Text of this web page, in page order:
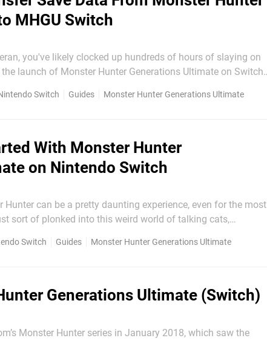
MHGU Switch
you've likely clocked up hundreds of hours of slaying on
launch of Monster Hunter Generations Ultimate on Switch
get stuck in for a...
Switch Guides Monster Hunter Generations Ultimate
With Monster Hunter
on Nintendo Switch
can be a pretty daunting experience, even for the most
sort of plonked into this weird world of talking cats,
don't suffice to explain just what the heck is going on. But...
Switch Guides Monster Hunter Generations Ultimate
Generations Ultimate (Switch)
Monster Hunter series in January 2018, which saw the